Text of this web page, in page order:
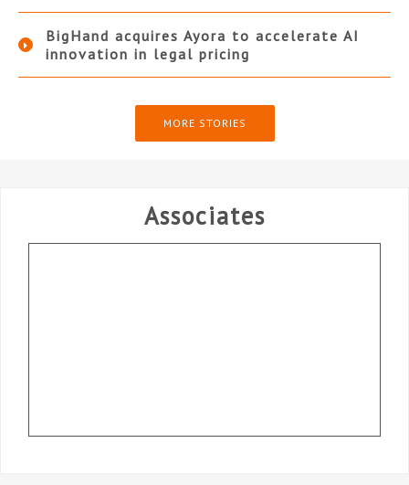
BigHand acquires Ayora to accelerate AI
innovation in legal pricing
MORE STORIES
Associates